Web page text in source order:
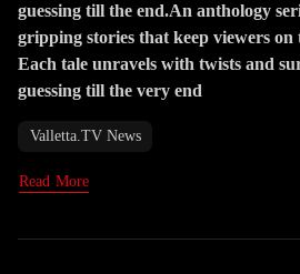
guessing till the end.An anthology
gripping stories that keep viewers on
Each tale unravels with twists and
guessing till the very end
Valletta.TV News
Read More